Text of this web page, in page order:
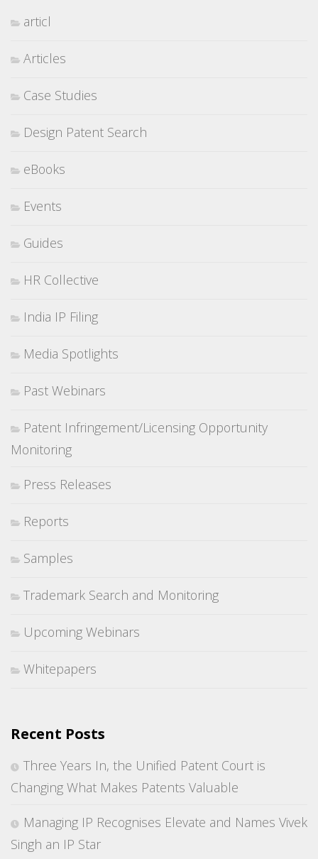
articl
Articles
Case Studies
Design Patent Search
eBooks
Events
Guides
HR Collective
India IP Filing
Media Spotlights
Past Webinars
Patent Infringement/Licensing Opportunity
Monitoring
Press Releases
Reports
Samples
Trademark Search and Monitoring
Upcoming Webinars
Whitepapers
Recent Posts
Three Years In, the Unified Patent Court is
Changing What Makes Patents Valuable
Managing IP Recognises Elevate and Names Vivek
Singh an IP Star